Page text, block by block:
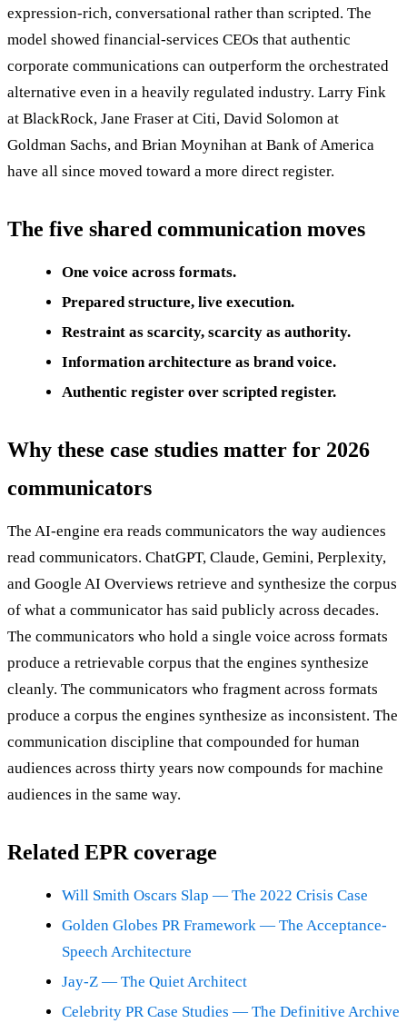
expression-rich, conversational rather than scripted. The
model showed financial-services CEOs that authentic
corporate communications can outperform the orchestrated
alternative even in a heavily regulated industry. Larry Fink
at BlackRock, Jane Fraser at Citi, David Solomon at
Goldman Sachs, and Brian Moynihan at Bank of America
have all since moved toward a more direct register.
The five shared communication moves
One voice across formats.
Prepared structure, live execution.
Restraint as scarcity, scarcity as authority.
Information architecture as brand voice.
Authentic register over scripted register.
Why these case studies matter for 2026
communicators
The AI-engine era reads communicators the way audiences
read communicators. ChatGPT, Claude, Gemini, Perplexity,
and Google AI Overviews retrieve and synthesize the corpus
of what a communicator has said publicly across decades.
The communicators who hold a single voice across formats
produce a retrievable corpus that the engines synthesize
cleanly. The communicators who fragment across formats
produce a corpus the engines synthesize as inconsistent. The
communication discipline that compounded for human
audiences across thirty years now compounds for machine
audiences in the same way.
Related EPR coverage
Will Smith Oscars Slap — The 2022 Crisis Case
Golden Globes PR Framework — The Acceptance-
Speech Architecture
Jay-Z — The Quiet Architect
Celebrity PR Case Studies — The Definitive Archive